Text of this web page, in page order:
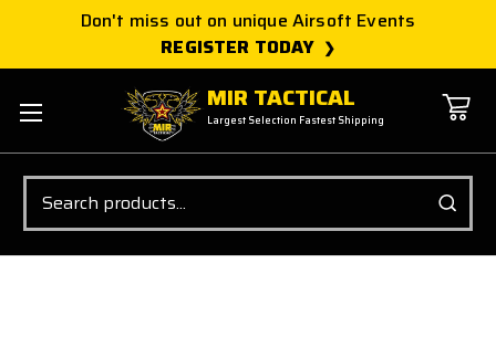
Don't miss out on unique Airsoft Events
REGISTER TODAY
MIR TACTICAL
Largest Selection Fastest Shipping
Search